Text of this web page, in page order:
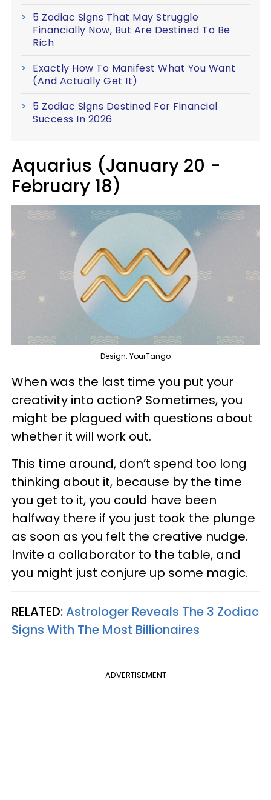
5 Zodiac Signs That May Struggle
Financially Now, But Are Destined To Be
Rich
Exactly How To Manifest What You Want
(And Actually Get It)
5 Zodiac Signs Destined For Financial
Success In 2026
Aquarius (January 20 -
February 18)
Design: YourTango
When was the last time you put your
creativity into action? Sometimes, you
might be plagued with questions about
whether it will work out.
This time around, don’t spend too long
thinking about it, because by the time
you get to it, you could have been
halfway there if you just took the plunge
as soon as you felt the creative nudge.
Invite a collaborator to the table, and
you might just conjure up some magic.
RELATED:Astrologer Reveals The 3 Zodiac
Signs With The Most Billionaires
ADVERTISEMENT